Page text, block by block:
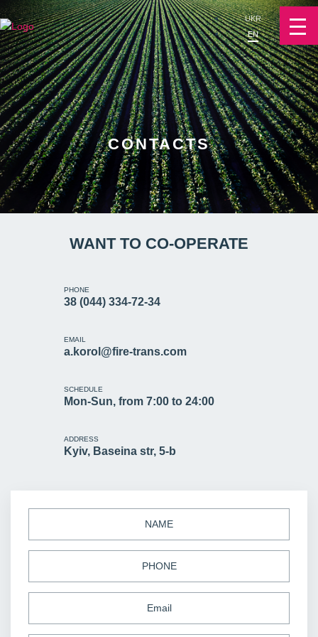
UKR
EN
CONTACTS
WANT TO CO-OPERATE
PHONE
38 (044) 334-72-34
EMAIL
a.korol@fire-trans.com
SCHEDULE
Mon-Sun, from 7:00 to 24:00
ADDRESS
Kyiv, Baseina str, 5-b